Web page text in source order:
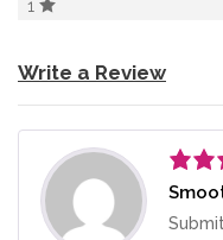
1
Write a Review
of 5